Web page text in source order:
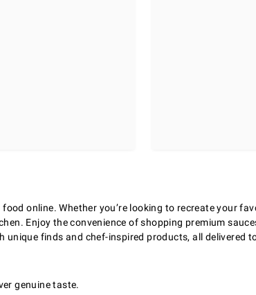
online. Whether you’re looking to recreate your
Enjoy the convenience of shopping premium
finds and chef-inspired products, all delivered
genuine taste.